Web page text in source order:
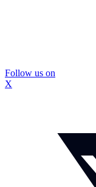
Follow us on
X